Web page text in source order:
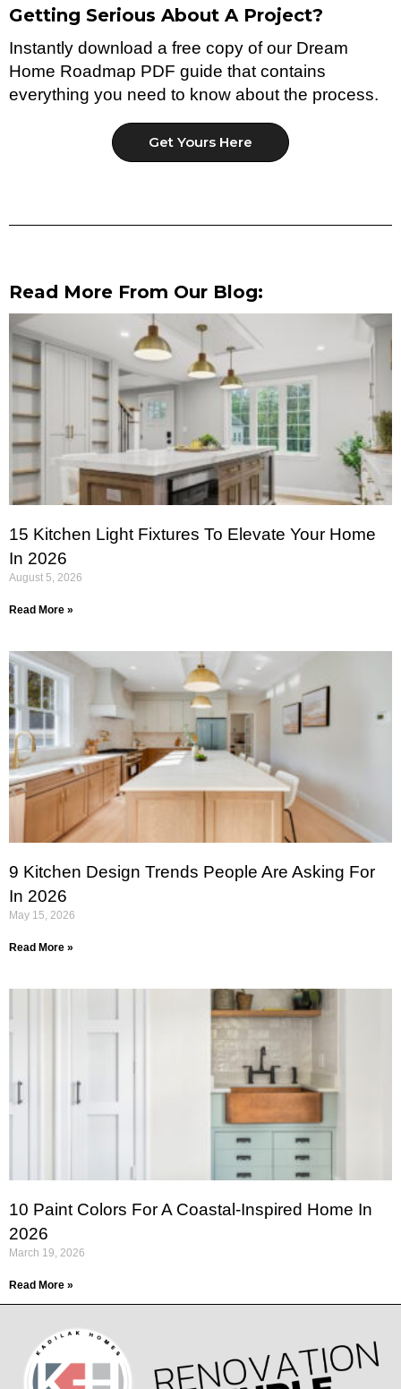
Getting Serious About A Project?
Instantly download a free copy of our Dream
Home Roadmap PDF guide that contains
everything you need to know about the process.
Get Yours Here
Read More From Our Blog:
15 Kitchen Light Fixtures To Elevate Your Home
In 2026
August 5, 2026
Read More »
9 Kitchen Design Trends People Are Asking For
In 2026
May 15, 2026
Read More »
10 Paint Colors For A Coastal-Inspired Home In
2026
March 19, 2026
Read More »